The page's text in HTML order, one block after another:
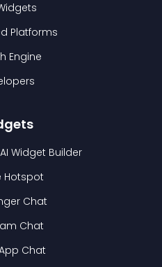
Platforms
Engine
Widget Builder
Hotspot
Chat
Chat
Chat